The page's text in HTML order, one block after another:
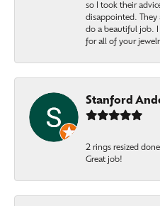
so I took their
disappointed.
do a beautiful job.
for all of your
Stanford
2 rings resized
Great job!